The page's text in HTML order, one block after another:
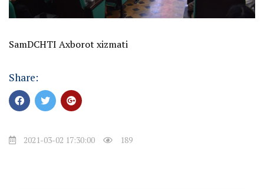
SamDCHTI Axborot xizmati
Share:
2021-03-02 17:30:00 189